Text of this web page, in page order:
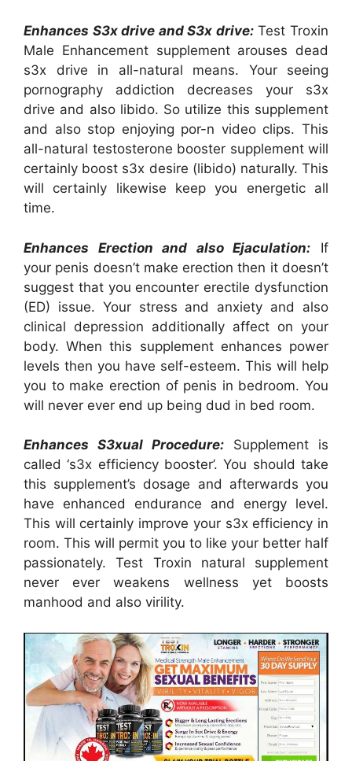
Enhances S3x drive and S3x drive:Test Troxin
Male Enhancement supplement arouses dead
s3x drive in all-natural means. Your seeing
pornography addiction decreases your s3x
drive and also libido. So utilize this supplement
and also stop enjoying por-n video clips. This
all-natural testosterone booster supplement will
certainly boost s3x desire (libido) naturally. This
will certainly likewise keep you energetic all
time.
Enhances Erection and also Ejaculation: If
your penis doesn’t make erection then it doesn’t
suggest that you encounter erectile dysfunction
(ED) issue. Your stress and anxiety and also
clinical depression additionally affect on your
body. When this supplement enhances power
levels then you have self-esteem. This will help
you to make erection of penis in bedroom. You
will never ever end up being dud in bed room.
Enhances S3xual Procedure: Supplement is
called ‘s3x efficiency booster’. You should take
this supplement’s dosage and afterwards you
have enhanced endurance and energy level.
This will certainly improve your s3x efficiency in
room. This will permit you to like your better half
passionately. Test Troxin natural supplement
never ever weakens wellness yet boosts
manhood and also virility.